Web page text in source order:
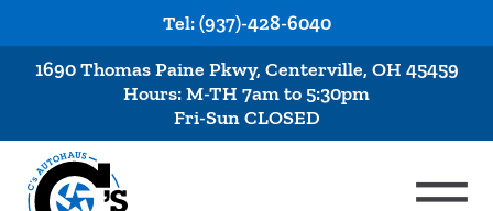
Tel: (937)-428-6040
1690 Thomas Paine Pkwy, Centerville, OH 45459
Hours: M-TH 7am to 5:30pm
Fri-Sun CLOSED